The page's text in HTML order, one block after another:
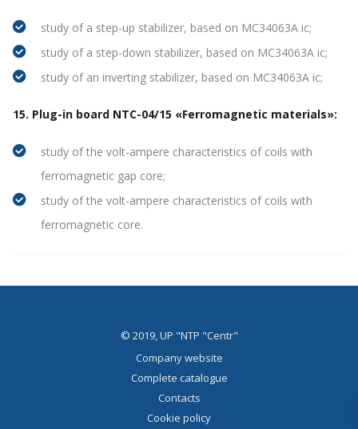
study of a step-up stabilizer, based on MC34063A ic;
study of a step-down stabilizer, based on MC34063A ic;
study of an inverting stabilizer, based on MC34063A ic;
15. Plug-in board NTC-04/15 «Ferromagnetic materials»:
study of the volt-ampere characteristics of coils with
ferromagnetic gap core;
study of the volt-ampere characteristics of coils with
ferromagnetic core.
© 2019, UP "NTP "Centr"
Company website
Complete catalogue
Contacts
Cookie policy